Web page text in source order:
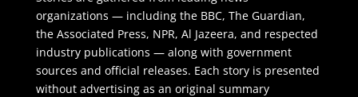
organizations — including the BBC, The Guardian,
the Associated Press, NPR, Al Jazeera, and respected
industry publications — along with government
sources and official releases. Each story is presented
without advertising as an original summary